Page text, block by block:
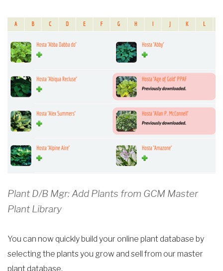
Plant D/B Mgr: Add Plants from GCM Master
Plant Library
You can now quickly build your online plant database by
selecting the plants you grow and sell from our master
plant database,